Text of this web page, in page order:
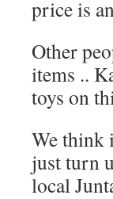
price is
Other
items ..
toys on
We think
just turn
local